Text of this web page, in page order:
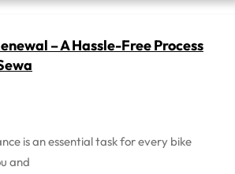
– A Hassle-Free Process
is an essential task for every bike
and